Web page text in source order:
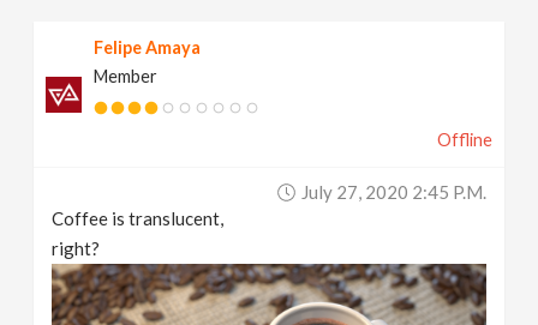
Felipe Amaya
Member
Offline
July 27, 2020 2:45 P.m.
Coffee is translucent,
right?